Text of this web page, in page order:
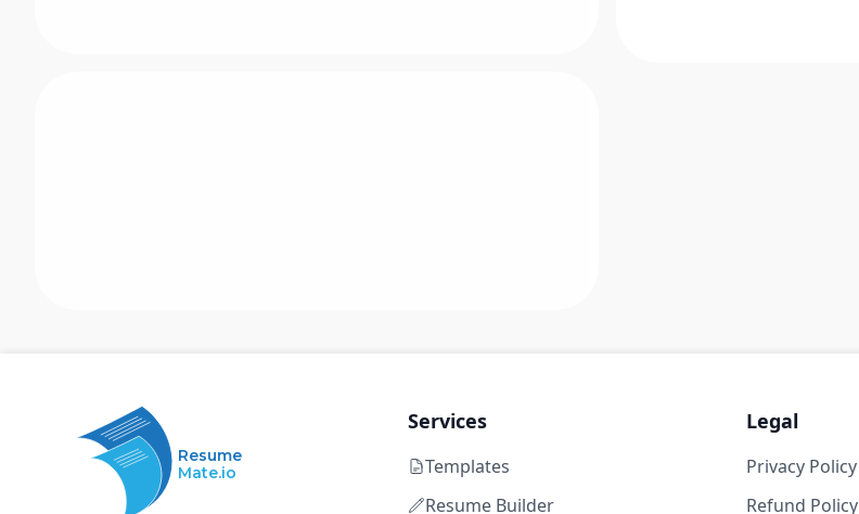
Resume
Mate.io
Services
Templates
Resume Builder
Legal
Privacy Policy
Refund Policy